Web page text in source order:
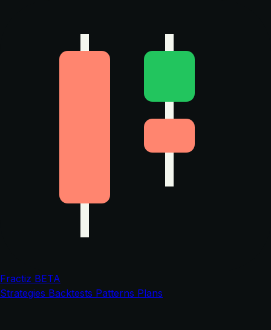
Fractiz BETA
Strategies Backtests Patterns Plans